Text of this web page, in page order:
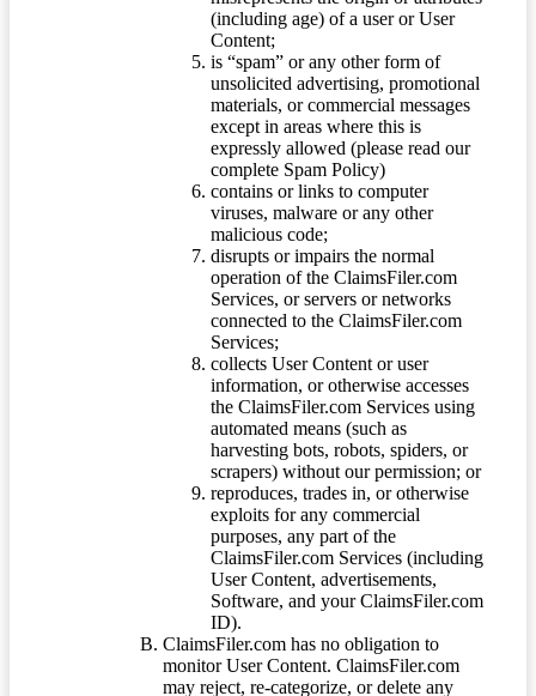
(including age) of a user or User
Content;
is “spam” or any other form of
unsolicited advertising, promotional
materials, or commercial messages
except in areas where this is
expressly allowed (please read our
complete Spam Policy)
contains or links to computer
viruses, malware or any other
malicious code;
disrupts or impairs the normal
operation of the ClaimsFiler.com
Services, or servers or networks
connected to the ClaimsFiler.com
Services;
collects User Content or user
information, or otherwise accesses
the ClaimsFiler.com Services using
automated means (such as
harvesting bots, robots, spiders, or
scrapers) without our permission; or
reproduces, trades in, or otherwise
exploits for any commercial
purposes, any part of the
ClaimsFiler.com Services (including
User Content, advertisements,
Software, and your ClaimsFiler.com
ID).
ClaimsFiler.com has no obligation to
monitor User Content. ClaimsFiler.com
may reject, re-categorize, or delete any